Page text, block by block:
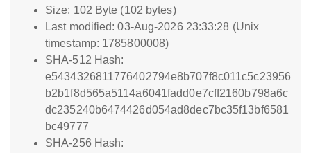
Size: 102 Byte (102 bytes)
Last modified: 03-Aug-2026 23:33:28 (Unix
timestamp: 1785800008)
SHA-512 Hash:
e5434326811776402794e8b707f8c011c5c23956
b2b1f8d565a5114a6041fadd0e7cff2160b798a6c
dc235240b6474426d054ad8dec7bc35f13bf6581
bc49777
SHA-256 Hash: